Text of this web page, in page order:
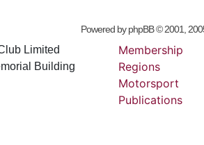
Powered byphpBB© 2001,
Limited
Building
Membership
Regions
Motorsport
Publications